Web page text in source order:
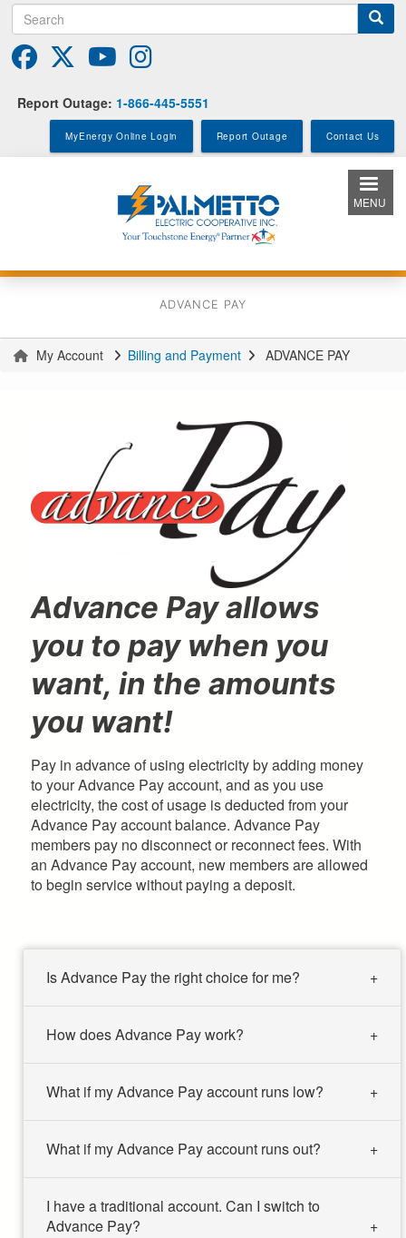
to
main
content
Search
Report Outage: 1-866-445-5551
MyEnergy Online Login Report Outage Contact Us
MENU
ADVANCE PAY
YouMy Account Billing and Payment ADVANCE PAY
Advance Pay allows
you to pay when you
want, in the amounts
you want!
Pay in advance of using electricity by adding money
to your Advance Pay account, and as you use
electricity, the cost of usage is deducted from your
Advance Pay account balance. Advance Pay
members pay no disconnect or reconnect fees. With
an Advance Pay account, new members are allowed
to begin service without paying a deposit.
Is Advance Pay the right choice for me?
How does Advance Pay work?
What if my Advance Pay account runs low?
What if my Advance Pay account runs out?
I have a traditional account. Can I switch to
Advance Pay?